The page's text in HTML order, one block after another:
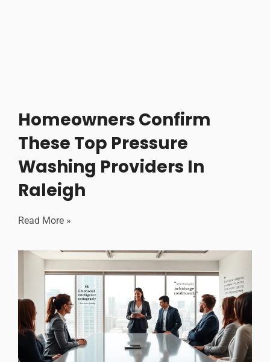
Homeowners Confirm
These Top Pressure
Washing Providers In
Raleigh
Read More »